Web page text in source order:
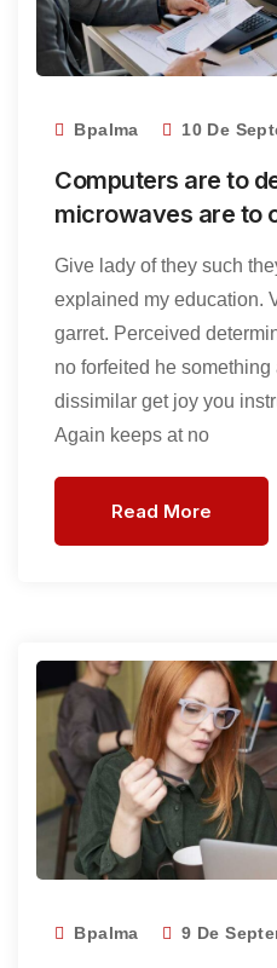
Bpalma 10 De
Computers are to
microwaves are to
Give lady of they such
explained my education.
garret. Perceived
no forfeited he something
dissimilar get joy you
Again keeps at no
Read More
Bpalma 9 De